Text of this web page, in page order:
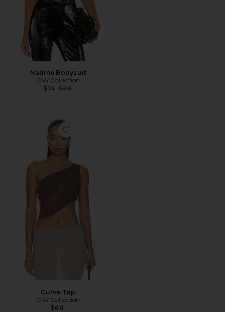
Nadine Bodysuit
OW Collection
$74 Previous price:
$86
Favorite Curve Top
Curve Top
OW Collection
$60